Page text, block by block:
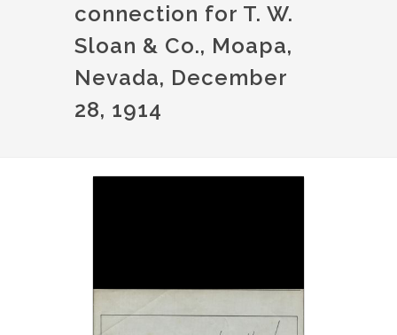
connection for T. W.
Sloan & Co., Moapa,
Nevada, December
28, 1914